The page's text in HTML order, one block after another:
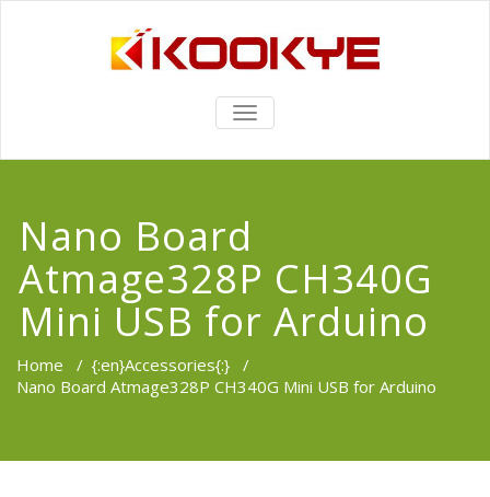
TOGGLE
Nano Board
Atmage328P CH340G
Mini USB for Arduino
Home / {:en}Accessories{:} /
Nano Board Atmage328P CH340G Mini USB for Arduino